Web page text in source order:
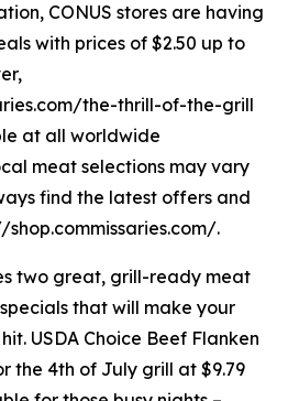
CONUS stores are having
with prices of $2.50 up to
the-thrill-of-the-grill
at all worldwide
meat selections may vary
find the latest offers and
.
two great, grill-ready meat
that will make your
USDA Choice Beef Flanken
the 4th of July grill at $9.79